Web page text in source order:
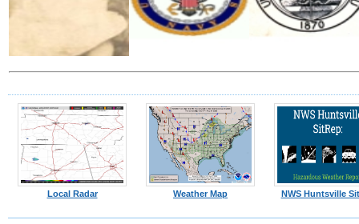
Local Radar Weather Map NWS Huntsville